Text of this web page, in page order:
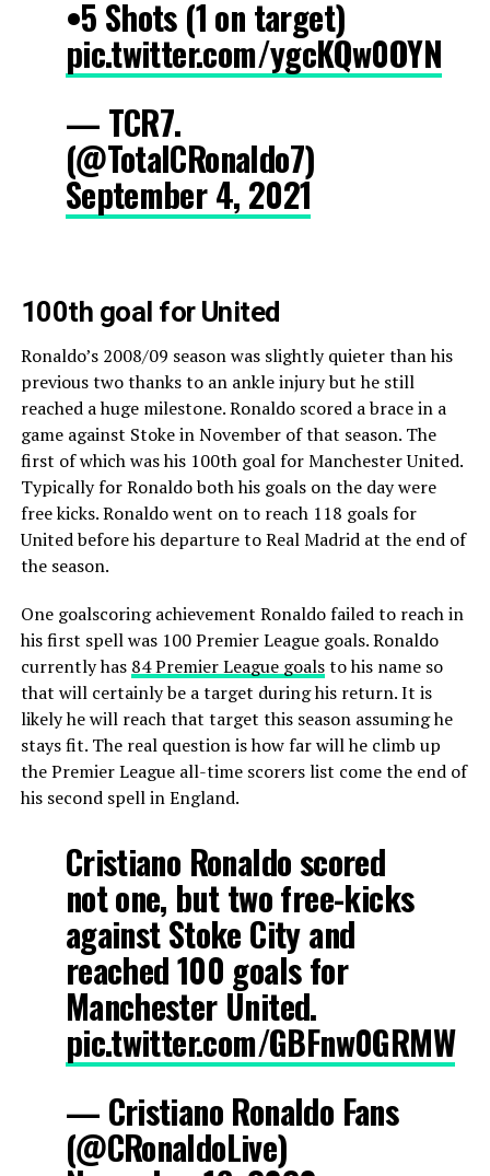
•5 Shots (1 on target)
pic.twitter.com/ygcKQw0OYN
— TCR7.
(@TotalCRonaldo7)
September 4, 2021
100th goal for United
Ronaldo’s 2008/09 season was slightly quieter than his
previous two thanks to an ankle injury but he still
reached a huge milestone. Ronaldo scored a brace in a
game against Stoke in November of that season. The
first of which was his 100th goal for Manchester United.
Typically for Ronaldo both his goals on the day were
free kicks. Ronaldo went on to reach 118 goals for
United before his departure to Real Madrid at the end of
the season.
One goalscoring achievement Ronaldo failed to reach in
his first spell was 100 Premier League goals. Ronaldo
currently has 84 Premier League goalsto his name so
that will certainly be a target during his return. It is
likely he will reach that target this season assuming he
stays fit. The real question is how far will he climb up
the Premier League all-time scorers list come the end of
his second spell in England.
Cristiano Ronaldo scored
not one, but two free-kicks
against Stoke City and
reached 100 goals for
Manchester United.
pic.twitter.com/GBFnw0GRMW
— Cristiano Ronaldo Fans
(@CRonaldoLive)